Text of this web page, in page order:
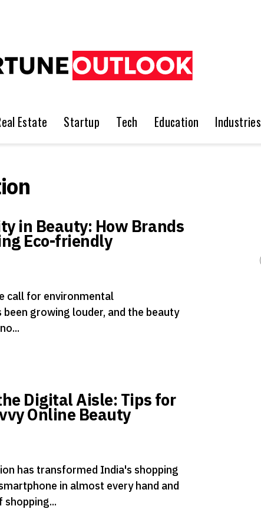
Estate Startup Tech Education Industries
in Beauty: How Brands
Eco-friendly
call for environmental
been growing louder, and the beauty
Digital Aisle: Tips for
Online Beauty
has transformed India's shopping
in almost every hand and
shopping...